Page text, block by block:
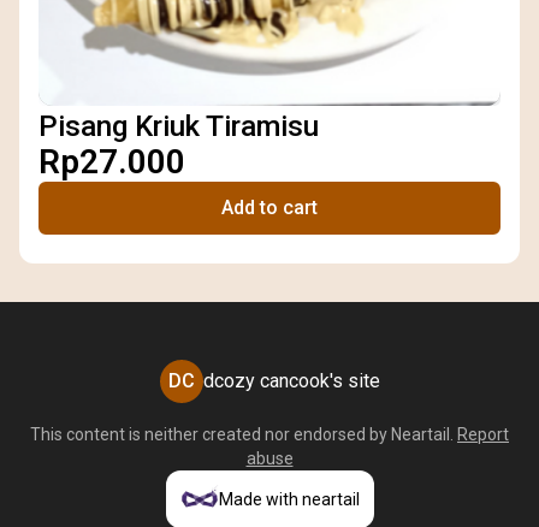
Pisang Kriuk Tiramisu
Rp27.000
Add to cart
DC dcozy cancook's site
This content is neither created nor endorsed by Neartail
Report
abuse
Made with neartail